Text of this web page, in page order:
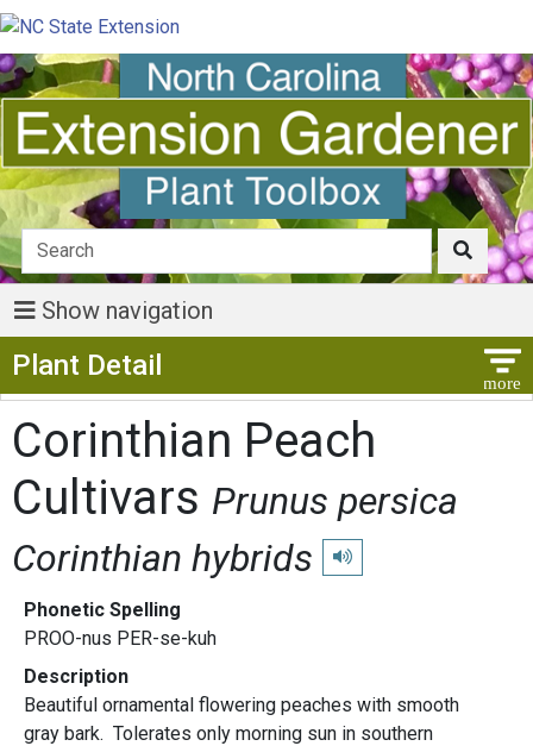
Show navigation
Plant Detail
Corinthian Peach
Cultivars Prunus persica
Corinthian hybrids
Play pronunciation
Phonetic Spelling
PROO-nus PER-se-kuh
Description
Beautiful ornamental flowering peaches with smooth
gray bark. Tolerates only morning sun in southern